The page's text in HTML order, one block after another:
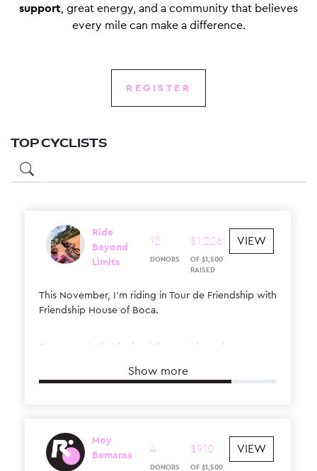
support, great energy, and a community that believes
every mile can make a difference.
REGISTER
TOP CYCLISTS
Ride
Beyond
Limits
12
DONORS
$1,226
OF$1,500
RAISED
VIEW
This November, I’m riding in Tour de Friendship with
Friendship House of Boca.
Too many individuals with special needs go
I’d really appreciate your support.
Show more
Moy
Bemaras
4
DONORS
$910
OF$1,500
VIEW